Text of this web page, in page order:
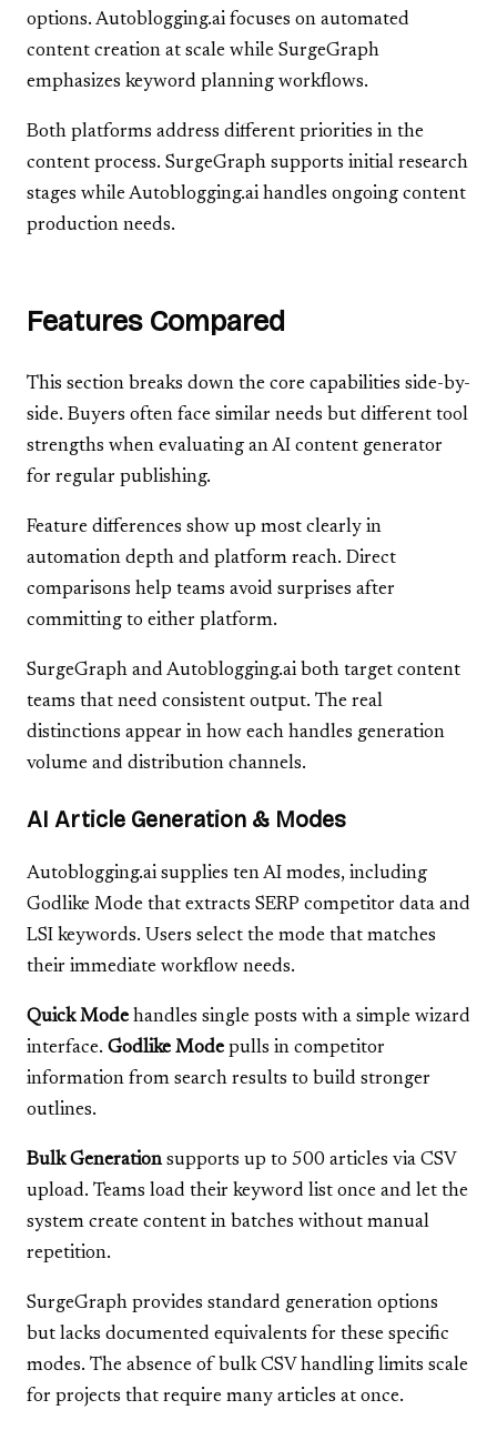
options. Autoblogging.ai focuses on automated
content creation at scale while SurgeGraph
emphasizes keyword planning workflows.
Both platforms address different priorities in the
content process. SurgeGraph supports initial research
stages while Autoblogging.ai handles ongoing content
production needs.
Features Compared
This section breaks down the core capabilities side-by-
side. Buyers often face similar needs but different tool
strengths when evaluating an AI content generator
for regular publishing.
Feature differences show up most clearly in
automation depth and platform reach. Direct
comparisons help teams avoid surprises after
committing to either platform.
SurgeGraph and Autoblogging.ai both target content
teams that need consistent output. The real
distinctions appear in how each handles generation
volume and distribution channels.
AI Article Generation & Modes
Autoblogging.ai supplies ten AI modes, including
Godlike Mode that extracts SERP competitor data and
LSI keywords. Users select the mode that matches
their immediate workflow needs.
Quick Mode handles single posts with a simple wizard
interface. Godlike Mode pulls in competitor
information from search results to build stronger
outlines.
Bulk Generationsupports up to 500 articles via CSV
upload. Teams load their keyword list once and let the
system create content in batches without manual
repetition.
SurgeGraph provides standard generation options
but lacks documented equivalents for these specific
modes. The absence of bulk CSV handling limits scale
for projects that require many articles at once.